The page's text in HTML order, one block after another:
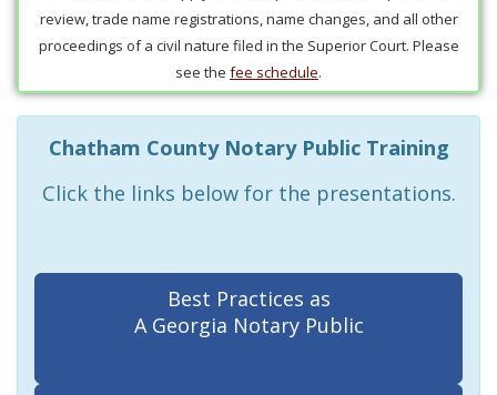
review, trade name registrations, name changes, and all other
proceedings of a civil nature filed in the Superior Court. Please
see the fee schedule.
Chatham County Notary Public Training
Click the links below for the presentations.
Best Practices as
A Georgia Notary Public